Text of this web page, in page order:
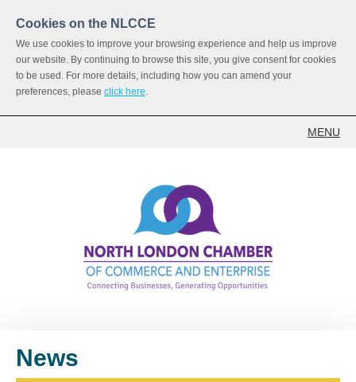
Cookies on the NLCCE
We use cookies to improve your browsing experience and help us improve
our website. By continuing to browse this site, you give consent for cookies
to be used. For more details, including how you can amend your
preferences, please click here.
MENU
News